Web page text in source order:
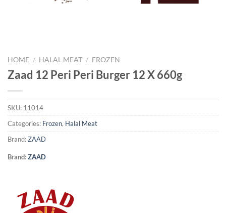
HOME / HALAL MEAT / FROZEN
Zaad 12 Peri Peri Burger 12 X 660g
SKU: 11014
Categories: Frozen, Halal Meat
Brand:ZAAD
Brand:ZAAD